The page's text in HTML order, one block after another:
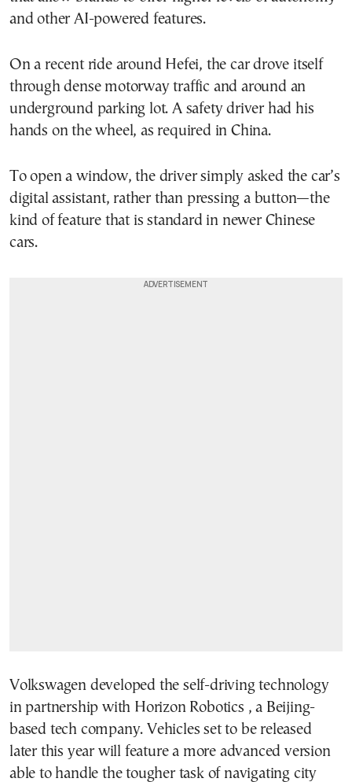
and other AI-powered features.
On a recent ride around Hefei, the car drove itself
through dense motorway traffic and around an
underground parking lot. A safety driver had his
hands on the wheel, as required in China.
To open a window, the driver simply asked the car’s
digital assistant, rather than pressing a button—the
kind of feature that is standard in newer Chinese
cars.
Volkswagen developed the self-driving technology
in partnership with Horizon Robotics , a Beijing-
based tech company. Vehicles set to be released
later this year will feature a more advanced version
able to handle the tougher task of navigating city